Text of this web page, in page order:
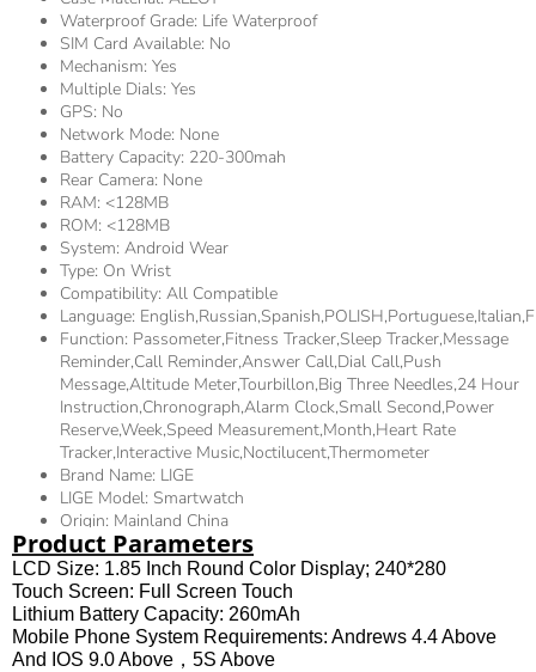
Waterproof Grade: Life Waterproof
SIM Card Available: No
Mechanism: Yes
Multiple Dials: Yes
GPS: No
Network Mode: None
Battery Capacity: 220-300mah
Rear Camera: None
RAM: <128MB
ROM: <128MB
System: Android Wear
Type: On Wrist
Compatibility: All Compatible
Language:
Function: Passometer,fitness Tracker,sleep Tracker,Message
Reminder,Call Reminder,Answer Call,Dial Call,Push
Message,Altitude Meter,tourbillon,Big Three Needles,24 Hour
Instruction,Chronograph,Alarm Clock,Small Second,Power
Reserve,week,Speed Measurement,Month,Heart Rate
Tracker,Interactive Music,Noctilucent,Thermometer
Brand Name: LIGE
LIGE Model: Smartwatch
Origin: Mainland China
Product Parameters
LCD Size: 1.85 Inch Round Color Display; 240*280
Touch Screen: Full Screen Touch
Lithium Battery Capacity: 260mAh
Mobile Phone System Requirements: Andrews 4.4 Above
And IOS 9.0 Above，5S Above